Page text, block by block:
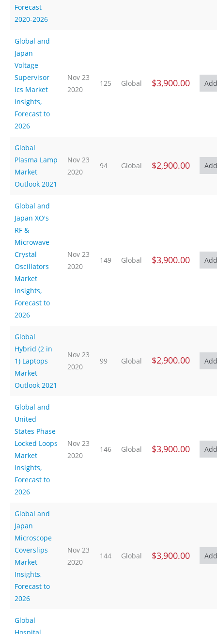
Forecast
2020-2026
Global and
Japan
Voltage
Supervisor
Ics Market
Insights,
Forecast to
2026
Nov 23
2020
125 Global $3,900.00
Global
Plasma Lamp
Market
Outlook 2021
Nov 23
2020
94 Global $2,900.00
Global and
Japan XO's
RF &
Microwave
Crystal
Oscillators
Market
Insights,
Forecast to
2026
Nov 23
2020
149 Global $3,900.00
Global
Hybrid (2 in
1) Laptops
Market
Outlook 2021
Nov 23
2020
99 Global $2,900.00
Global and
United
States Phase
Locked Loops
Market
Insights,
Forecast to
2026
Nov 23
2020
146 Global $3,900.00
Global and
Japan
Microscope
Coverslips
Market
Insights,
Forecast to
2026
Nov 23
2020
144 Global $3,900.00
Global